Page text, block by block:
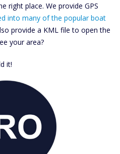
right place. We provide GPS
into many of the popular boat
provide a KML file to open the
your area?
it!